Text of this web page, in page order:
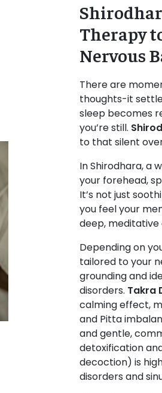
Therapy
Nervous
There are
thoughts-it
sleep becomes
you’re still.
to that silent
In Shirodhara, a
your forehead,
It’s not just
you feel your
deep, meditative
Depending on
tailored to your
grounding and
disorders. Takra
calming effect,
and Pitta
and gentle,
detoxification
decoction) is
disorders and